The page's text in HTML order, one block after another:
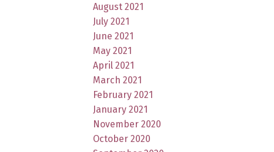
August 2021
July 2021
June 2021
May 2021
April 2021
March 2021
February 2021
January 2021
November 2020
October 2020